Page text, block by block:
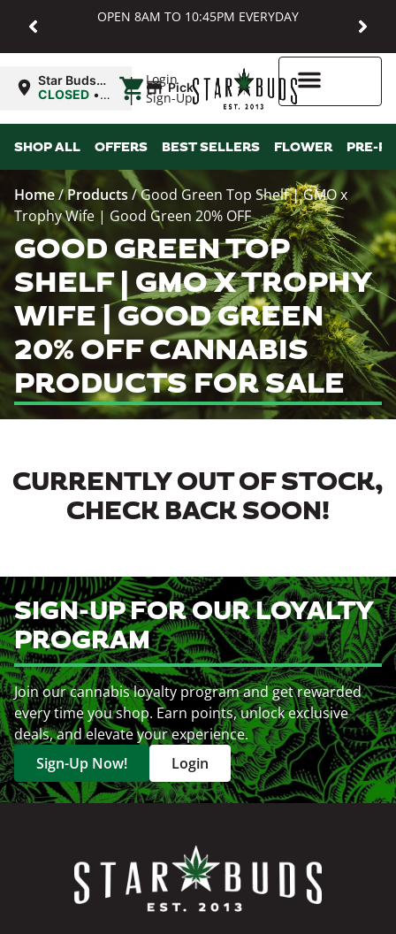
OPEN 8AM TO 10:45PM EVERYDAY
Login
Sign-Up
Star Buds
MD:
CLOSED •
8:00AM
| Pickup
SHOP ALL OFFERS BEST SELLERS FLOWER PRE-
Home/Products/Good Green Top Shelf | GMO x
Trophy Wife | Good Green 20% OFF
GOOD GREEN TOP
SHELF | GMO X TROPHY
WIFE | GOOD GREEN
20% OFF CANNABIS
PRODUCTS FOR SALE
CURRENTLY OUT OF STOCK,
CHECK BACK SOON!
SIGN-UP FOR OUR LOYALTY
PROGRAM
Join our cannabis loyalty program and get rewarded
every time you shop. Earn points, unlock exclusive
deals, and elevate your experience.
Sign-Up Now!
Login